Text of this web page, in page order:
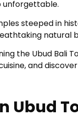
unforgettable.
steeped in
natural
the Ubud Bali
and
Ubud